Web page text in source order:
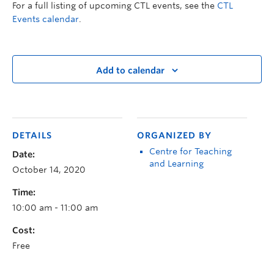
For a full listing of upcoming CTL events, see the CTL
Events calendar.
Add to calendar
DETAILS
Date:
October 14, 2020
Time:
10:00 am - 11:00 am
Cost:
Free
ORGANIZED BY
Centre for Teaching
and Learning